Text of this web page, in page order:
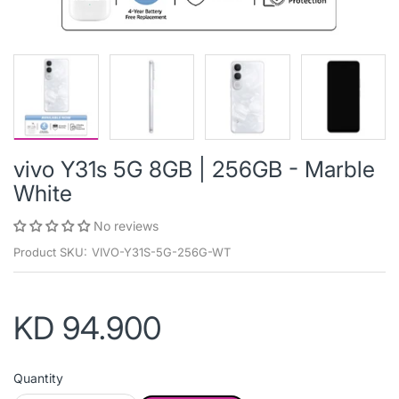
vivo Y31s 5G 8GB | 256GB - Marble
White
No reviews
Product SKU: VIVO-Y31S-5G-256G-WT
KD 94.900
Quantity